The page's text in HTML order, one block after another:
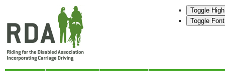
Toggle
Toggle